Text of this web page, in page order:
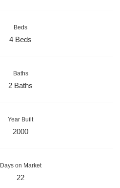
Beds
4 Beds
Baths
2 Baths
Year Built
2000
Days on Market
22